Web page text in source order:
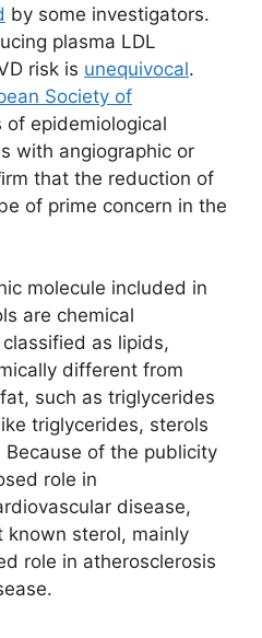
by some investigators.
plasma LDL
risk is unequivocal.
Society of
of epidemiological
with angiographic or
that the reduction of
of prime concern in the
molecule included in
are chemical
as lipids,
different from
such as triglycerides
triglycerides, sterols
of the publicity
role in
disease,
known sterol, mainly
role in atherosclerosis